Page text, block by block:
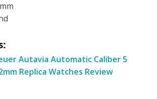
Autavia Automatic Caliber 5
Replica Watches Review